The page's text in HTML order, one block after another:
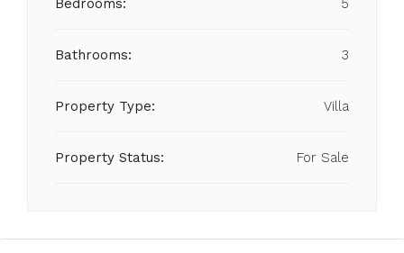
Bedrooms: 5
Bathrooms: 3
Property Type: Villa
Property Status: For Sale